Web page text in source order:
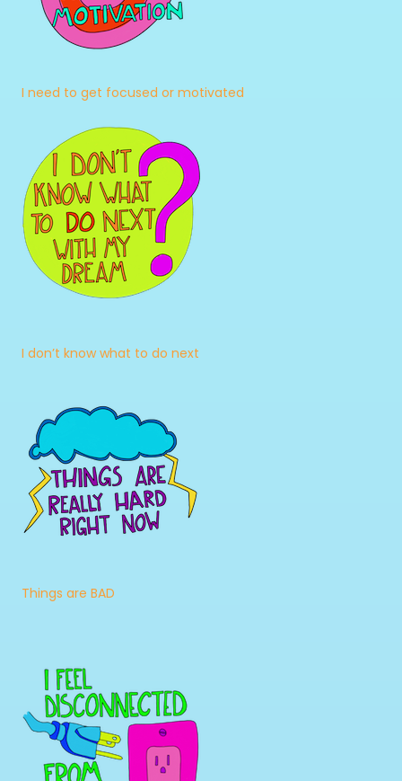
I need to get focused or motivated
I don’t know what to do next
Things are BAD